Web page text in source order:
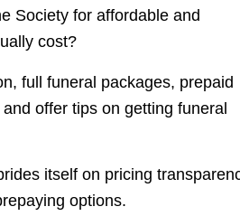
Society for affordable and
cost?
full funeral packages, prepaid
offer tips on getting funeral
itself on pricing
options.